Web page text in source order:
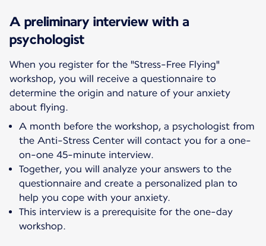
A preliminary interview with a
psychologist
When you register for the "Stress-Free Flying"
workshop, you will receive a questionnaire to
determine the origin and nature of your anxiety
about flying.
A month before the workshop, a psychologist from
the Anti-Stress Center will contact you for a one-
on-one 45-minute interview.
Together, you will analyze your answers to the
questionnaire and create a personalized plan to
help you cope with your anxiety.
This interview is a prerequisite for the one-day
workshop.